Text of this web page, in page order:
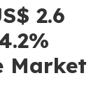
2.6
Market